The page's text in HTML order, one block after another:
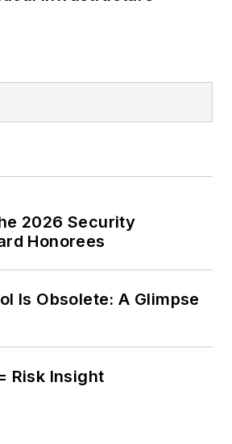
2026 Security
Honorees
Is Obsolete: A Glimpse
Risk Insight